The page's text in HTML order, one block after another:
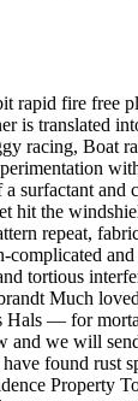
rapid fire free
is translated
racing, Boat
surfactant
hit the
repeat,
tortious
Much
Hals — for
and we will
found rust
Property